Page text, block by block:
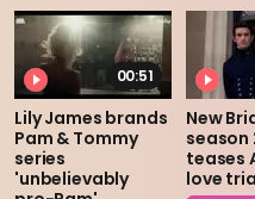
00:51
Lily James brands
Pam & Tommy
series
'unbelievably
New
teases
love